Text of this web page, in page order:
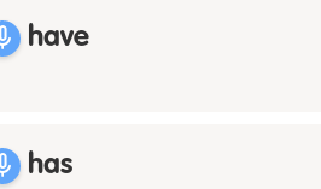
have
has